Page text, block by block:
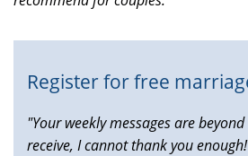
Register for free
"Your weekly messages are
receive, I cannot thank you